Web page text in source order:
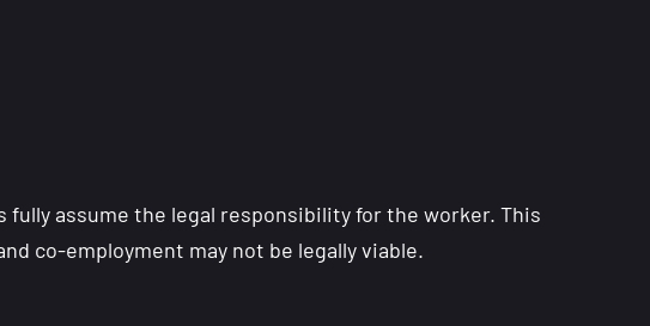
fully assume the legal responsibility for the worker. This
co-employment may not be legally viable.